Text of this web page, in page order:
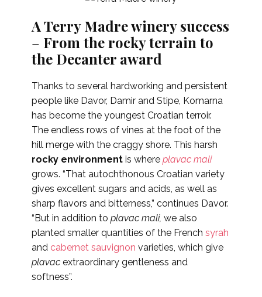
A Terry Madre winery success
– From the rocky terrain to
the Decanter award
Thanks to several hardworking and persistent
people like Davor, Damir and Stipe, Komarna
has become the youngest Croatian terroir.
The endless rows of vines at the foot of the
hill merge with the craggy shore. This harsh
rocky environment is where plavac mali
grows. “That autochthonous Croatian variety
gives excellent sugars and acids, as well as
sharp flavors and bitterness,” continues Davor.
“But in addition to plavac mali, we also
planted smaller quantities of the French syrah
and cabernet sauvignon varieties, which give
plavac extraordinary gentleness and
softness”.